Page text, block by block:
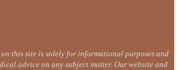
this site is solely for informational purposes and
advice on any subject matter. Our website and